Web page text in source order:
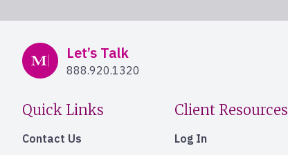
Mercer Advisors
Let’s Talk
888.920.1320
Quick Links
Contact Us
Client Resources
Log In